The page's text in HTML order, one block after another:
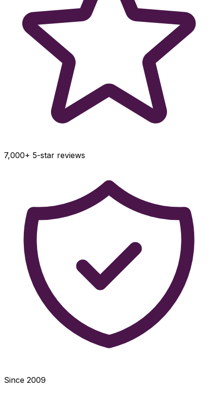
7,000+ 5-star reviews
Since 2009